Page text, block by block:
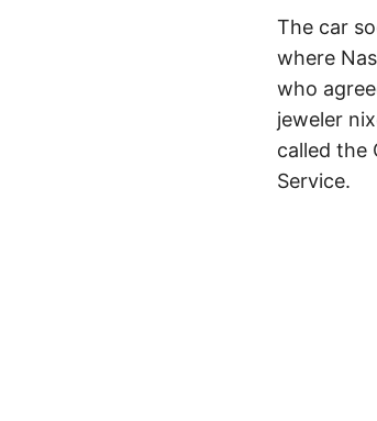
The car
where
who
jeweler
called the
Service.